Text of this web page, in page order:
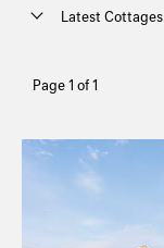
Page 1 of 1
Latest Cottages